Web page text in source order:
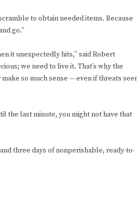
to obtain needed items. Because
go.”
it unexpectedly hits,” said Robert
we need to live it. That’s why the
so much sense — even if threats
the last minute, you might not have that
three days of nonperishable, ready-to-